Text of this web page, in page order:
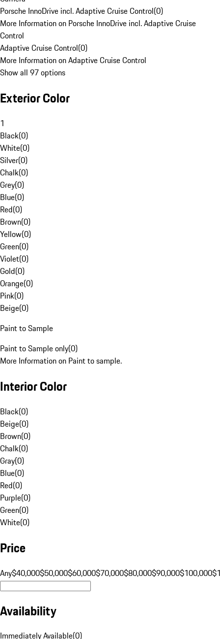
Porsche InnoDrive incl. Adaptive Cruise Control(0)
More Information on Porsche InnoDrive incl. Adaptive Cruise
Control
Adaptive Cruise Control(0)
More Information on Adaptive Cruise Control
Show all 97 options
Exterior Color
1
Black(0)
White(0)
Silver(0)
Chalk(0)
Grey(0)
Blue(0)
Red(0)
Brown(0)
Yellow(0)
Green(0)
Violet(0)
Gold(0)
Orange(0)
Pink(0)
Beige(0)
Paint to Sample
Paint to Sample only(0)
More Information on Paint to sample.
Interior Color
Black(0)
Beige(0)
Brown(0)
Chalk(0)
Gray(0)
Blue(0)
Red(0)
Purple(0)
Green(0)
White(0)
Price
Any$40,000$50,000$60,000$70,000$80,000$90,000$100,000
Availability
Immediately Available(0)